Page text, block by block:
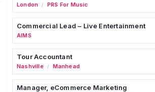
London / PRS For Music
Commercial Lead – Live Entertainment
AIMS
Tour Accountant
Nashville / Manhead
Manager, eCommerce Marketing